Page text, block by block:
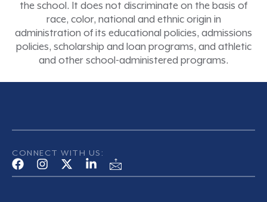
the school. It does not discriminate on the basis of
race, color, national and ethnic origin in
administration of its educational policies, admissions
policies, scholarship and loan programs, and athletic
and other school-administered programs.
CONNECT WITH US: